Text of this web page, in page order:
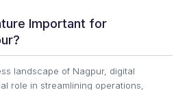
Important for
landscape of Nagpur, digital
role in streamlining operations,